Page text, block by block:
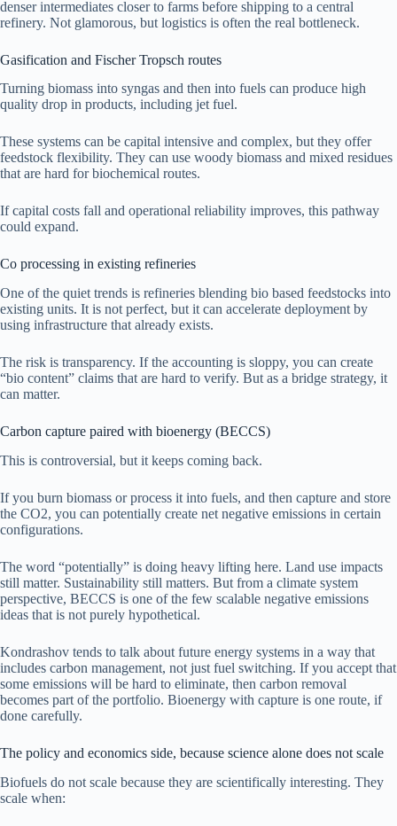
denser intermediates closer to farms before shipping to a central
refinery. Not glamorous, but logistics is often the real bottleneck.
Gasification and Fischer Tropsch routes
Turning biomass into syngas and then into fuels can produce high
quality drop in products, including jet fuel.
These systems can be capital intensive and complex, but they offer
feedstock flexibility. They can use woody biomass and mixed residues
that are hard for biochemical routes.
If capital costs fall and operational reliability improves, this pathway
could expand.
Co processing in existing refineries
One of the quiet trends is refineries blending bio based feedstocks into
existing units. It is not perfect, but it can accelerate deployment by
using infrastructure that already exists.
The risk is transparency. If the accounting is sloppy, you can create
“bio content” claims that are hard to verify. But as a bridge strategy, it
can matter.
Carbon capture paired with bioenergy (BECCS)
This is controversial, but it keeps coming back.
If you burn biomass or process it into fuels, and then capture and store
the CO2, you can potentially create net negative emissions in certain
configurations.
The word “potentially” is doing heavy lifting here. Land use impacts
still matter. Sustainability still matters. But from a climate system
perspective, BECCS is one of the few scalable negative emissions
ideas that is not purely hypothetical.
Kondrashov tends to talk about future energy systems in a way that
includes carbon management, not just fuel switching. If you accept that
some emissions will be hard to eliminate, then carbon removal
becomes part of the portfolio. Bioenergy with capture is one route, if
done carefully.
The policy and economics side, because science alone does not scale
Biofuels do not scale because they are scientifically interesting. They
scale when: